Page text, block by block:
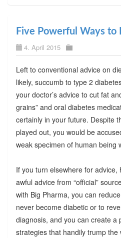
Five Powerful Ways to
4. April 2015
Left to conventional advice on
likely, succumb to type 2
your doctor’s advice to cut fat
grains” and oral diabetes
certainly in your future. Despite
played out, you would be
weak specimen of human being
If you turn elsewhere for advice,
awful advice from “official”
with Big Pharma, you can
never become diabetic or to
diagnosis, and you can create a
strategies that handily trump the